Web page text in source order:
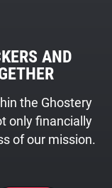
AND
the Ghostery
only financially
of our mission.